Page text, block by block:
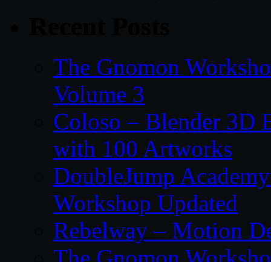
The Gnomon
Volume 3
Coloso – Blender 3D
with 100 Artworks
DoubleJump
Workshop Updated
Rebelway – Motion